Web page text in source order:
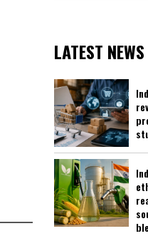
LATEST NEWS